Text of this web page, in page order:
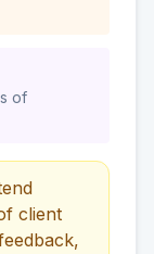
of
client